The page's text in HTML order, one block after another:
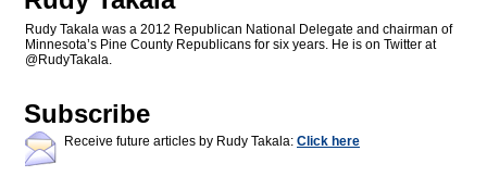
Rudy Takala was a 2012 Republican National Delegate and chairman of
Minnesota’s Pine County Republicans for six years. He is on Twitter at
@RudyTakala.
Subscribe
Receive future articles by Rudy Takala: Click here